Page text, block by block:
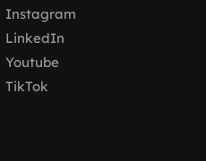
Instagram
LinkedIn
Youtube
TikTok